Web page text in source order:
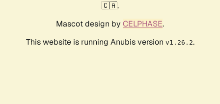
🇨🇦.
Mascot design by CELPHASE.
This website is running Anubis version v1.26.2.